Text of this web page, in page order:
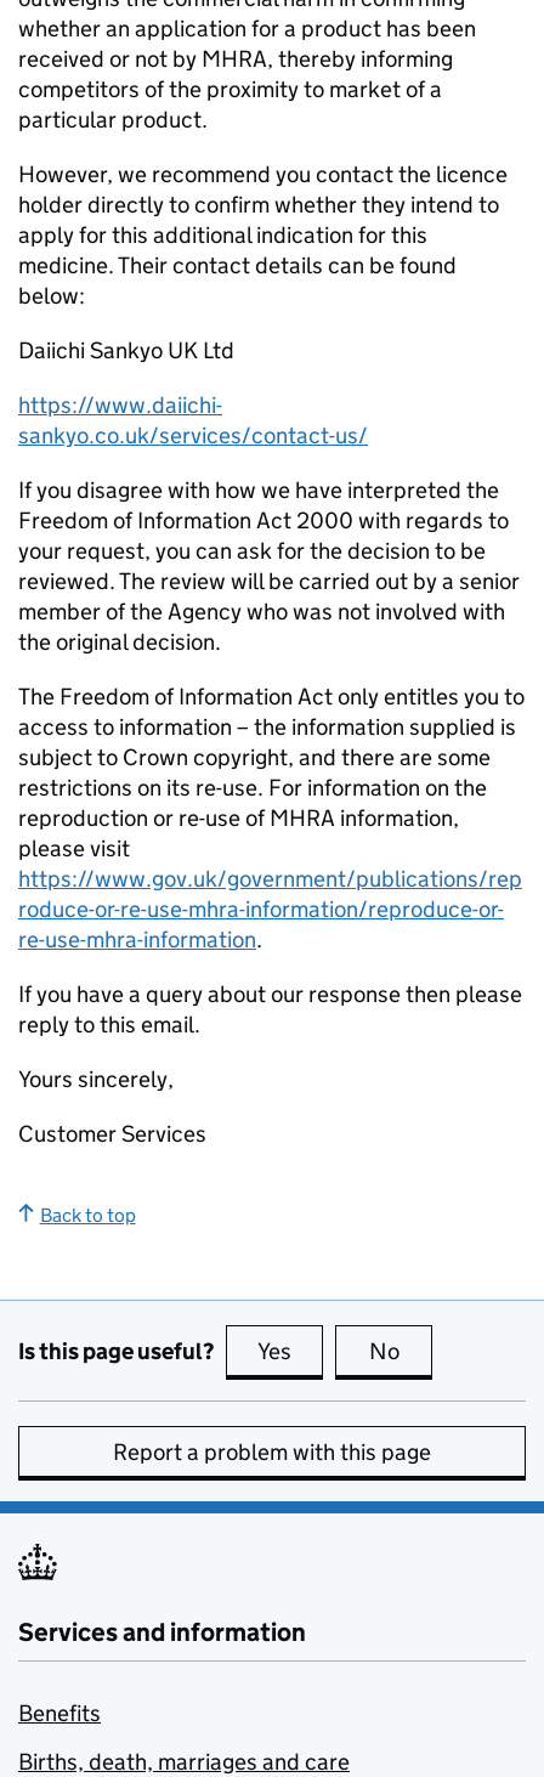
whether an application for a product has been
received or not by MHRA, thereby informing
competitors of the proximity to market of a
particular product.
However, we recommend you contact the licence
holder directly to confirm whether they intend to
apply for this additional indication for this
medicine. Their contact details can be found
below:
Daiichi Sankyo UK Ltd
https://www.daiichi-
sankyo.co.uk/services/contact-us/
If you disagree with how we have interpreted the
Freedom of Information Act 2000 with regards to
your request, you can ask for the decision to be
reviewed. The review will be carried out by a senior
member of the Agency who was not involved with
the original decision.
The Freedom of Information Act only entitles you to
access to information – the information supplied is
subject to Crown copyright, and there are some
restrictions on its re-use. For information on the
reproduction or re-use of MHRA information,
please visit
https://www.gov.uk/government/publications/rep
roduce-or-re-use-mhra-information/reproduce-or-
re-use-mhra-information.
If you have a query about our response then please
reply to this email.
Yours sincerely,
Customer Services
Back to top
Is this page useful? Yes this page is useful
No
Report a problem with this page
Services and information
Benefits
Births, death, marriages and care